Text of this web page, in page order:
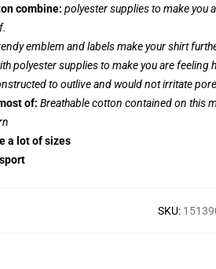
combine: polyester supplies to make you
emblem and labels make your shirt
polyester supplies to make you are
to outlive and would not irritate
of: Breathable cotton contained on this
a lot of sizes
SKU: